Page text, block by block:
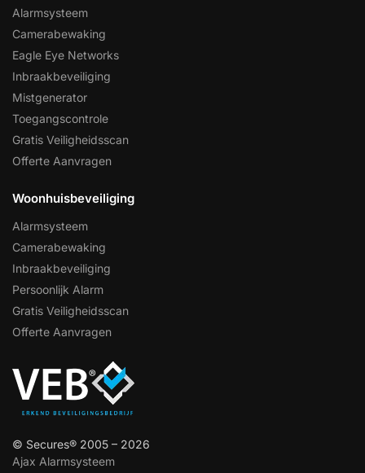
Alarmsysteem
Camerabewaking
Eagle Eye Networks
Inbraakbeveiliging
Mistgenerator
Toegangscontrole
Gratis Veiligheidsscan
Offerte Aanvragen
Woonhuisbeveiliging
Alarmsysteem
Camerabewaking
Inbraakbeveiliging
Persoonlijk Alarm
Gratis Veiligheidsscan
Offerte Aanvragen
© Secures® 2005 – 2026
Ajax Alarmsysteem